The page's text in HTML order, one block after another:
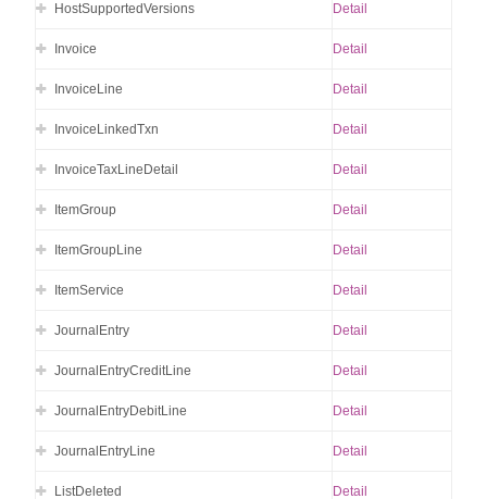
HostSupportedVersions Detail
Invoice Detail
InvoiceLine Detail
InvoiceLinkedTxn Detail
InvoiceTaxLineDetail Detail
ItemGroup Detail
ItemGroupLine Detail
ItemService Detail
JournalEntry Detail
JournalEntryCreditLine Detail
JournalEntryDebitLine Detail
JournalEntryLine Detail
ListDeleted Detail